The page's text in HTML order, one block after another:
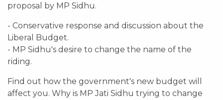
proposal by MP Sidhu.
- Conservative response and discussion about the
Liberal Budget.
- MP Sidhu's desire to change the name of the
riding.
Find out how the government's new budget will
affect you. Why is MP Jati Sidhu trying to change